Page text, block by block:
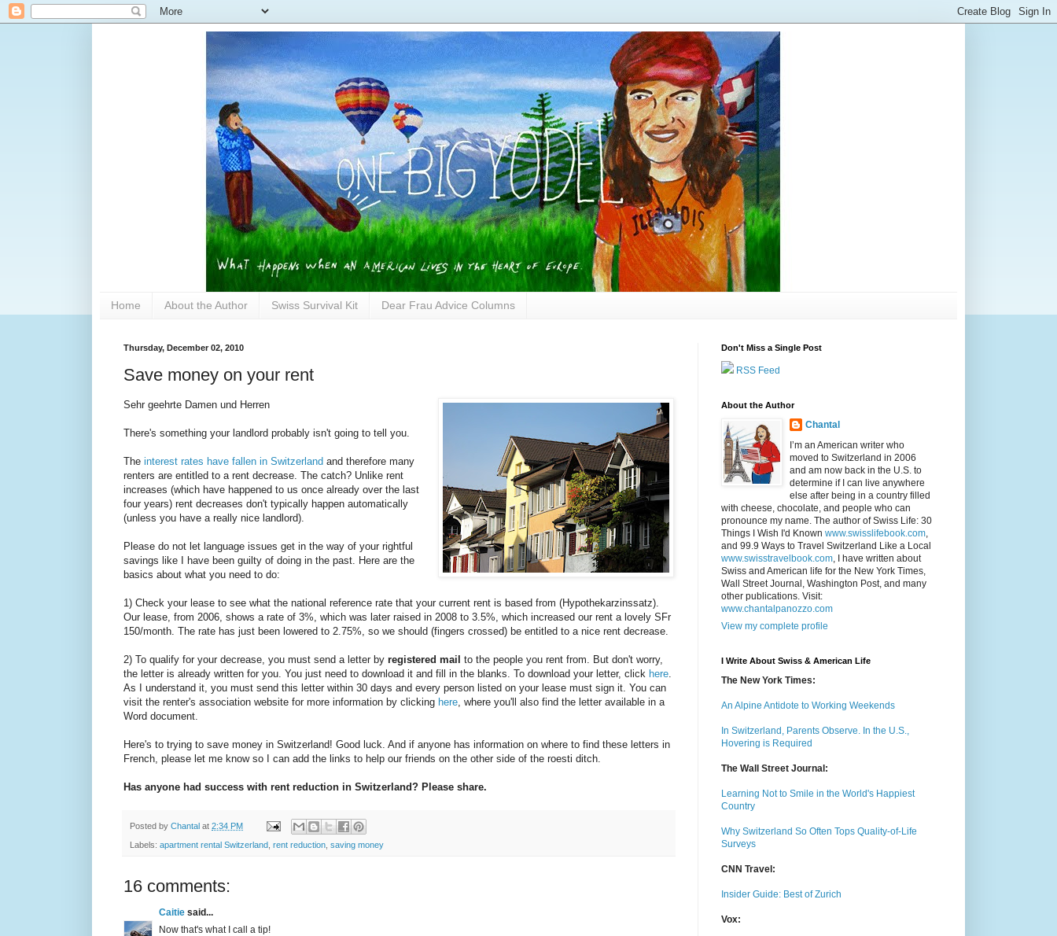
Home About the Author Swiss Survival Kit Dear Frau Advice Columns
Thursday, December 02, 2010
Save money on your rent
Sehr geehrte Damen und Herren
There's something your landlord probably isn't going to tell you.
The interest rates have fallen in Switzerland and therefore many
renters are entitled to a rent decrease. The catch? Unlike rent
increases (which have happened to us once already over the last
four years) rent decreases don't typically happen automatically
(unless you have a really nice landlord).
Please do not let language issues get in the way of your rightful
savings like I have been guilty of doing in the past. Here are the
basics about what you need to do:
1) Check your lease to see what the national reference rate that your current rent is based from (Hypothekarzinssatz).
Our lease, from 2006, shows a rate of 3%, which was later raised in 2008 to 3.5%, which increased our rent a lovely SFr
150/month. The rate has just been lowered to 2.75%, so we should (fingers crossed) be entitled to a nice rent decrease.
2) To qualify for your decrease, you must send a letter by registered mail to the people you rent from. But don't worry,
the letter is already written for you. You just need to download it and fill in the blanks. To download your letter, click here.
As I understand it, you must send this letter within 30 days and every person listed on your lease must sign it. You can
visit the renter's association website for more information by clicking here, where you'll also find the letter available in a
Word document.
Here's to trying to save money in Switzerland! Good luck. And if anyone has information on where to find these letters in
French, please let me know so I can add the links to help our friends on the other side of the roesti ditch.
Has anyone had success with rent reduction in Switzerland? Please share.
Posted by Chantal at 2:34 PM
Labels: apartment rental Switzerland rent reduction saving money
16 comments:
Caitie said...
Now that's what I call a tip!
Don't Miss a Single Post
RSS Feed
About the Author
Chantal
I’m an American writer who
moved to Switzerland in 2006
and am now back in the U.S. to
determine if I can live anywhere
else after being in a country filled
with cheese, chocolate, and people who can
pronounce my name. The author of Swiss Life: 30
Things I Wish I'd Known www.swisslifebook.com
and 99.9 Ways to Travel Switzerland Like a Local
www.swisstravelbook.com , I have written about
Swiss and American life for the New York Times,
Wall Street Journal, Washington Post, and many
other publications. Visit:
www.chantalpanozzo.com
View my complete profile
I Write About Swiss & American Life
The New York Times:
An Alpine Antidote to Working Weekends
In Switzerland, Parents Observe. In the U.S.,
Hovering is Required
The Wall Street Journal:
Learning Not to Smile in the World's Happiest
Country
Why Switzerland So Often Tops Quality-of-Life
Surveys
CNN Travel:
Insider Guide: Best of Zurich
Vox: